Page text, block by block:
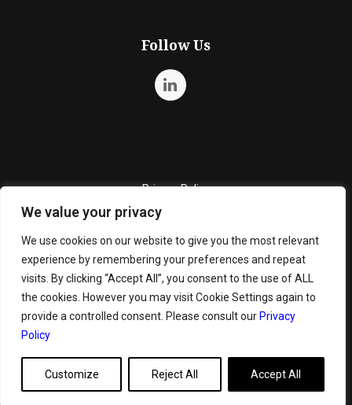
We value your privacy
We use cookies on our website to give you the most relevant
experience by remembering your preferences and repeat
visits. By clicking “Accept All”, you consent to the use of ALL
the cookies. However you may visit Cookie Settings again to
provide a controlled consent. Please consult our Privacy
Policy
Customize Reject All Accept All
Follow Us
Privacy Policy
Quality Policy
Cookie Policy
Terms and Conditions
General Terms and Conditions for Bunker Sale
Copyright © 2026 GeoServe. All Rights Reserved.